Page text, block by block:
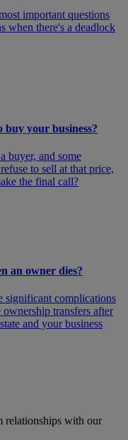
important questions
when there's a deadlock
buy your business?
buyer, and some
to sell at that price,
the final call?
an owner dies?
significant complications
transfers after
and your business
relationships with our